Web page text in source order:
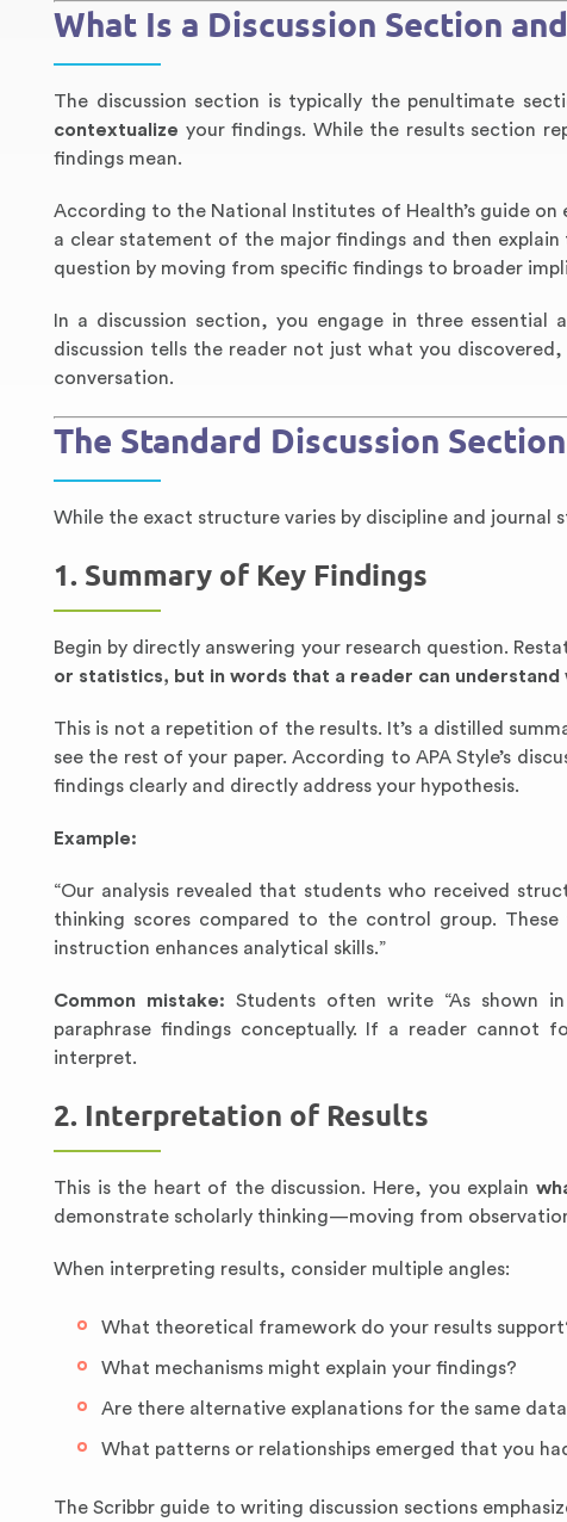
What Is a Discussion Section
The discussion section is typically the penultimate
contextualize your findings. While the results section
findings mean.
According to the National Institutes of Health’s guide
a clear statement of the major findings and then
question by moving from specific findings to broader
In a discussion section, you engage in three essential
discussion tells the reader not just what you
conversation.
The Standard Discussion
While the exact structure varies by discipline and
1. Summary of Key Findings
Begin by directly answering your research question.
or statistics, but in words that a reader can
This is not a repetition of the results. It’s a distilled
see the rest of your paper. According to APA Style’s
findings clearly and directly address your hypothesis.
Example:
“Our analysis revealed that students who received
thinking scores compared to the control group.
instruction enhances analytical skills.”
Common mistake: Students often write “As shown
paraphrase findings conceptually. If a reader cannot
interpret.
2. Interpretation of Results
This is the heart of the discussion. Here, you explain
demonstrate scholarly thinking—moving from
When interpreting results, consider multiple angles:
What theoretical framework do your results
What mechanisms might explain your findings?
Are there alternative explanations for the same
What patterns or relationships emerged that you
The Scribbr guide to writing discussion sections